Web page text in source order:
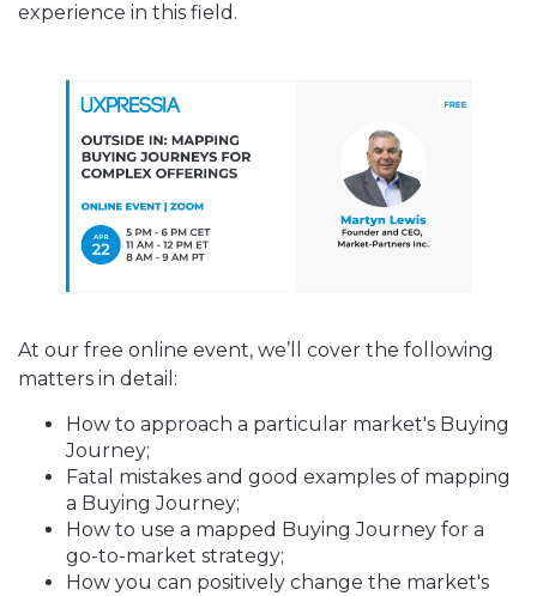
experience in this field.
At our free online event, we’ll cover the following
matters in detail:
How to approach a particular market's Buying
Journey;
Fatal mistakes and good examples of mapping
a Buying Journey;
How to use a mapped Buying Journey for a
go-to-market strategy;
How you can positively change the market's